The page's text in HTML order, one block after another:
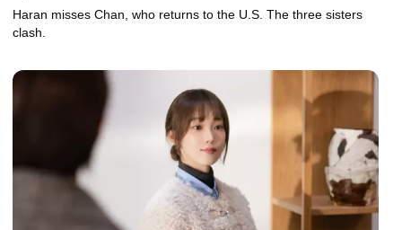
Haran misses Chan, who returns to the U.S. The three sisters
clash.